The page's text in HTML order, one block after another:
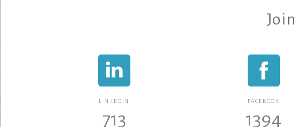
LINKEDIN
713
FACEBOOK
1394